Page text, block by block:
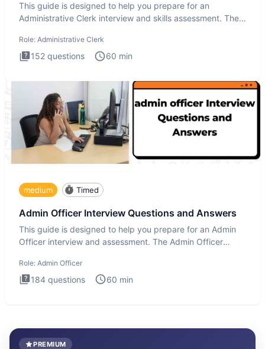
This guide is designed to help you prepare for an
Administrative Clerk interview and skills assessment. The
Role: Administrative Clerk
152 questions 60 min
medium Timed
Admin Officer Interview Questions and Answers
This guide is designed to help you prepare for an Admin
Officer interview and assessment. The Admin Officer
Role: Admin Officer
184 questions 60 min
PREMIUM